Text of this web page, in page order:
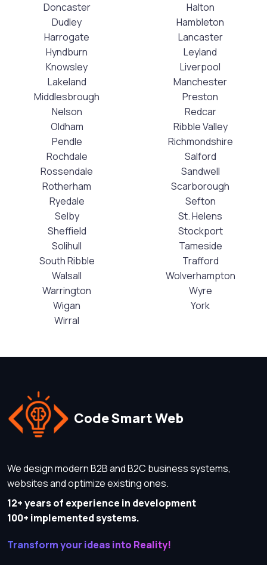
Doncaster
Dudley
Halton
Hambleton
Harrogate
Hyndburn
Knowsley
Lakeland
Lancaster
Leyland
Liverpool
Manchester
Middlesbrough
Nelson
Oldham
Pendle
Preston
Redcar
Ribble Valley
Richmondshire
Rochdale
Rossendale
Rotherham
Ryedale
Salford
Sandwell
Scarborough
Sefton
Selby
Sheffield
Solihull
South Ribble
St. Helens
Stockport
Tameside
Trafford
Walsall
Warrington
Wigan
Wirral
Wolverhampton
Wyre
York
Code Smart Web
We design modern B2B and B2C business systems,
websites and optimize existing ones.
12+ years of experience in development
100+ implemented systems.
Transform your ideas into Reality!